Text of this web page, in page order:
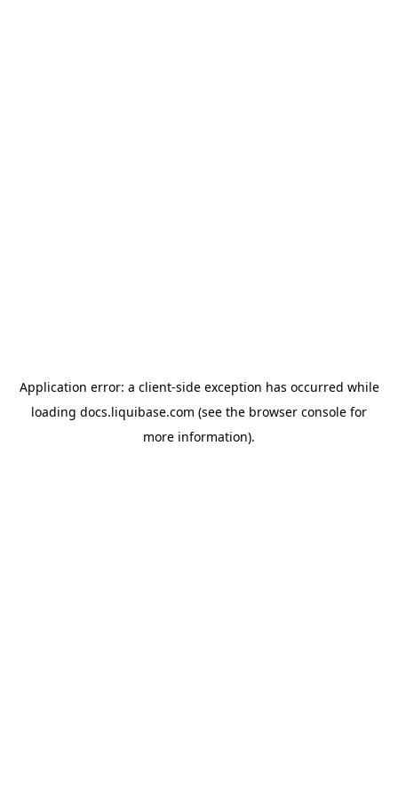
Application error: a client-side exception has occurred while
loading docs.liquibase.com (see the browser console for
more information).